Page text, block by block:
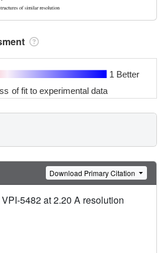
1 Better
of fit to experimental data
Download Primary Citation
5482 at 2.20 A resolution